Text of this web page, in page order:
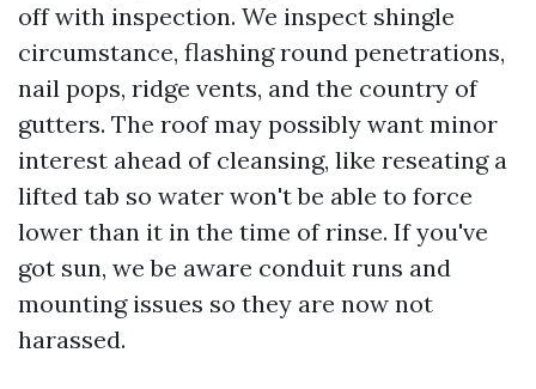
off with inspection. We inspect shingle
circumstance, flashing round penetrations,
nail pops, ridge vents, and the country of
gutters. The roof may possibly want minor
interest ahead of cleansing, like reseating a
lifted tab so water won't be able to force
lower than it in the time of rinse. If you've
got sun, we be aware conduit runs and
mounting issues so they are now not
harassed.